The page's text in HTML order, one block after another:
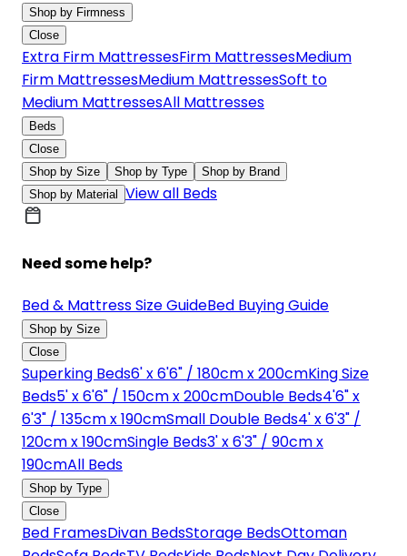
Shop by Firmness
Close
Extra Firm MattressesFirm MattressesMedium
Firm MattressesMedium MattressesSoft to
Medium MattressesAll Mattresses
Beds
Close
Shop by Size
Shop by Type
Shop by Brand
Shop by Material View all Beds
Need some help?
Bed & Mattress Size GuideBed Buying Guide
Shop by Size
Close
Superking Beds6' x 6'6" / 180cm x 200cmKing Size
Beds5' x 6'6" / 150cm x 200cmDouble Beds4'6" x
6'3" / 135cm x 190cmSmall Double Beds4' x 6'3" /
120cm x 190cmSingle Beds3' x 6'3" / 90cm x
190cmAll Beds
Shop by Type
Close
Bed FramesDivan BedsStorage BedsOttoman